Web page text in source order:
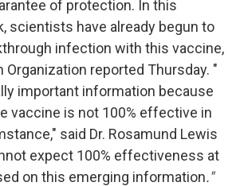
of protection. In this
scientists have already begun to
infection with this vaccine,
Organization reported Thursday. "
important information because
vaccine is not 100% effective in
said Dr. Rosamund Lewis
expect 100% effectiveness at
on this emerging information."